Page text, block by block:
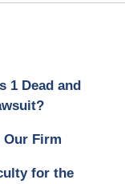
1 Dead and
Our Firm
for the